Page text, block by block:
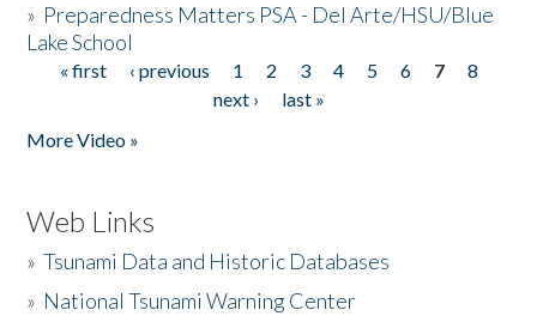
» Preparedness Matters PSA - Del Arte/HSU/Blue
Lake School
Pages
« first ‹ previous 1 2 3 4 5 6 7
8
next ›
last »
More Video »
Web Links
»Tsunami Data and Historic Databases
» National Tsunami Warning Center